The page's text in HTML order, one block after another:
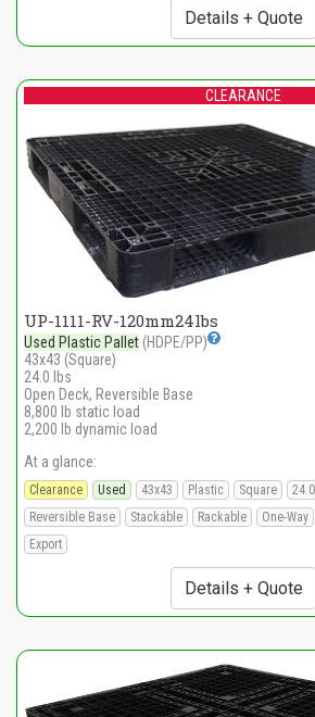
Details + Quote
CLEARANCE
UP-1111-RV-120mm24lbs
Used Plastic Pallet (HDPE/PP)
43x43 (Square)
24.0 lbs
Open Deck, Reversible Base
8,800 lb static load
2,200 lb dynamic load
At a glance:
Clearance Used 43x43 Plastic Square
Reversible Base
Stackable Rackable One-Way
Export
Details + Quote